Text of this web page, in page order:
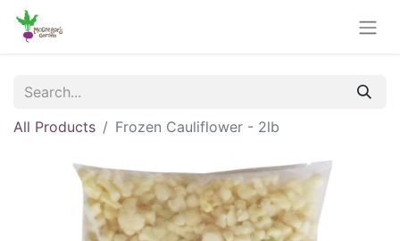
All Products Frozen Cauliflower - 2lb